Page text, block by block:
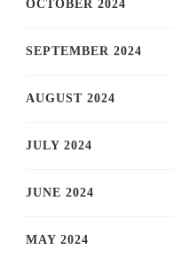
OCTOBER 2024
SEPTEMBER 2024
AUGUST 2024
JULY 2024
JUNE 2024
MAY 2024